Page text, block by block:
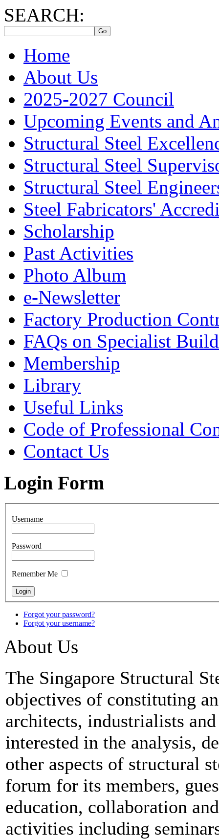
SEARCH:
Home
About Us
2025-2027 Council
Upcoming Events and
Structural Steel
Structural Steel
Structural Steel
Steel Fabricators'
Scholarship
Past Activities
Photo Album
e-Newsletter
Factory Production
FAQs on Specialist
Membership
Library
Useful Links
Code of Professional
Contact Us
Login Form
Username
Password
Remember Me
Forgot your password?
Forgot your username?
About Us
The Singapore Structural
objectives of constituting
architects, industrialists
interested in the analysis,
other aspects of structural
forum for its members,
education, collaboration
activities including